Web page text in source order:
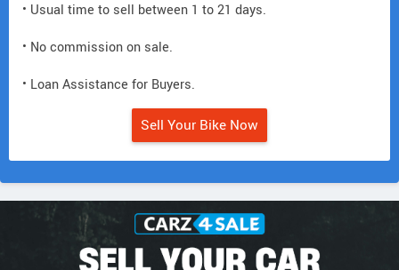
• Usual time to sell between 1 to 21 days.
• No commission on sale.
• Loan Assistance for Buyers.
Sell Your Bike Now